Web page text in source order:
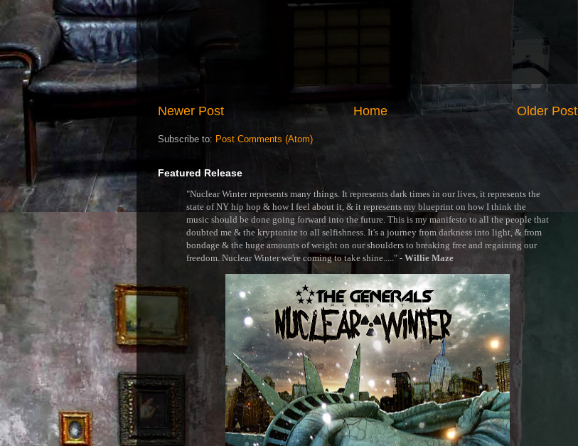
Newer Post Older Post
Home
Subscribe to: Post Comments (Atom)
Featured Release
"Nuclear Winter represents many things. It represents dark times in our lives, it represents the
state of NY hip hop & how I feel about it, & it represents my blueprint on how I think the
music should be done going forward into the future. This is my manifesto to all the people that
doubted me & the kryptonite to all selfishness. It's a journey from darkness into light, & from
bondage & the huge amounts of weight on our shoulders to breaking free and regaining our
freedom. Nuclear Winter we're coming to take shine....." - Willie Maze